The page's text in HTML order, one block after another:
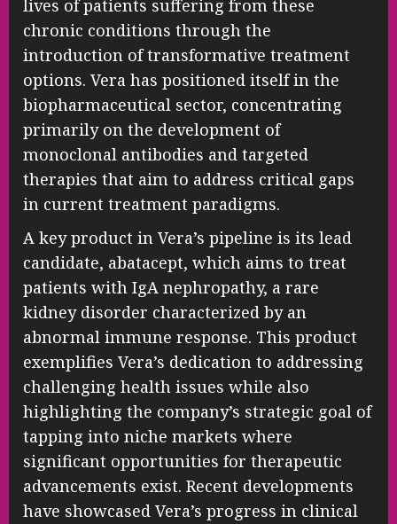
lives of patients suffering from these
chronic conditions through the
introduction of transformative treatment
options. Vera has positioned itself in the
biopharmaceutical sector, concentrating
primarily on the development of
monoclonal antibodies and targeted
therapies that aim to address critical gaps
in current treatment paradigms.
A key product in Vera’s pipeline is its lead
candidate, abatacept, which aims to treat
patients with IgA nephropathy, a rare
kidney disorder characterized by an
abnormal immune response. This product
exemplifies Vera’s dedication to addressing
challenging health issues while also
highlighting the company’s strategic goal of
tapping into niche markets where
significant opportunities for therapeutic
advancements exist. Recent developments
have showcased Vera’s progress in clinical